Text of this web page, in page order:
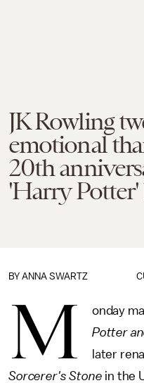
JK Rowling
emotional
20th
'Harry
BY ANNA SWARTZ
M onday
Potter
later
Sorcerer's Stone in the